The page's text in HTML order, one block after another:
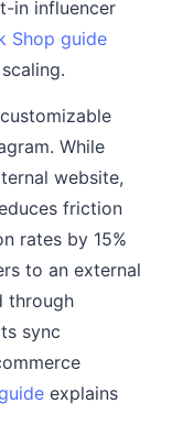
in influencer
Shop guide
While
website,
friction
rates by 15%
to an external
through
sync
explains